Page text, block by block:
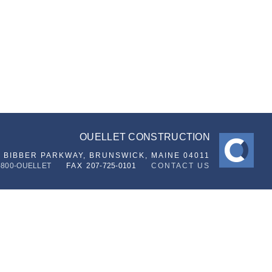
OUELLET CONSTRUCTION
BIBBER PARKWAY,
BRUNSWICK, MAINE 04011
OUELLET
FAX207-725-0101 CONTACT US